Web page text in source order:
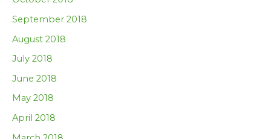
September 2018
August 2018
July 2018
June 2018
May 2018
April 2018